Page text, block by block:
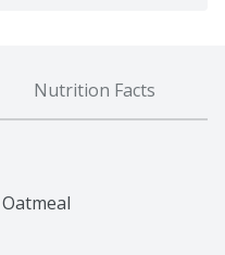
Nutrition Facts